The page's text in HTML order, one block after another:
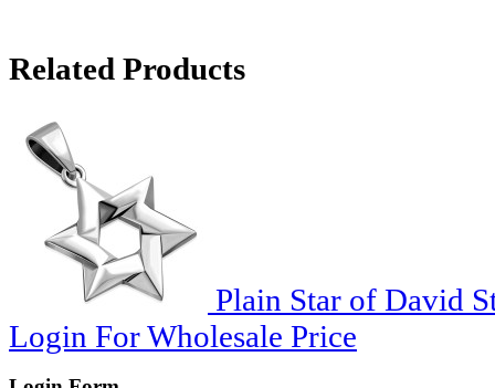
Related Products
Plain Star of David
Login For Wholesale Price